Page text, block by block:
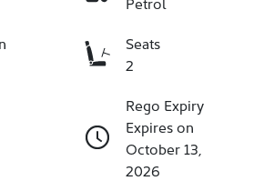
Seats
2
Rego Expiry
Expires on
October 13,
2026